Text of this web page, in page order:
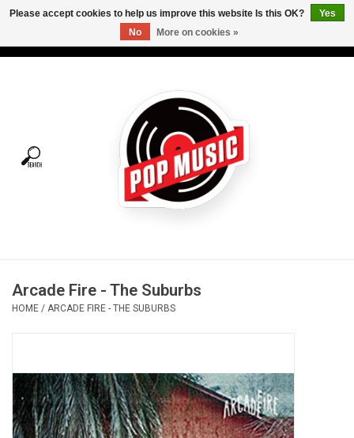
Tees
Vinyl Care
Pop Life
OVERSTOCK SALE
Arcade Fire - The Suburbs
HOME / ARCADE FIRE - THE SUBURBS
Please accept cookies to help us improve this website Is this OK?
Yes
No
More on cookies »